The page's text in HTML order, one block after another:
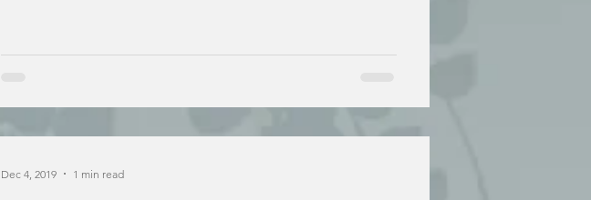
Dec 4, 2019 1 min read